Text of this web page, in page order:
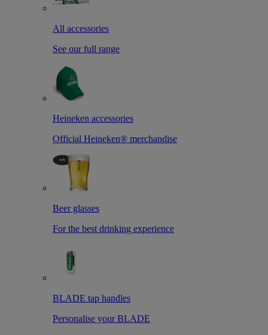
All accessories
See our full range
Heineken accessories
Official Heineken® merchandise
Beer glasses
For the best drinking experience
BLADE tap handles
Personalise your BLADE